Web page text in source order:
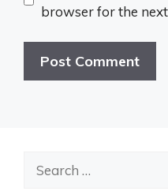
browser for the